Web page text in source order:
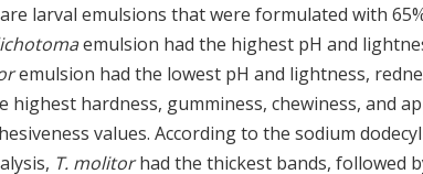
larval emulsions that were formulated with
emulsion had the highest pH and
emulsion had the lowest pH and lightness,
highest hardness, gumminess, chewiness, and
values. According to the sodium
T. molitorhad the thickest bands, followed